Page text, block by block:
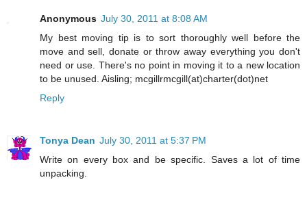
Anonymous July 30, 2011 at 8:08 AM
My best moving tip is to sort thoroughly well before the
move and sell, donate or throw away everything you don't
need or use. There's no point in moving it to a new location
to be unused. Aisling; mcgillrmcgill(at)charter(dot)net
Reply
Tonya Dean July 30, 2011 at 5:37 PM
Write on every box and be specific. Saves a lot of time
unpacking.